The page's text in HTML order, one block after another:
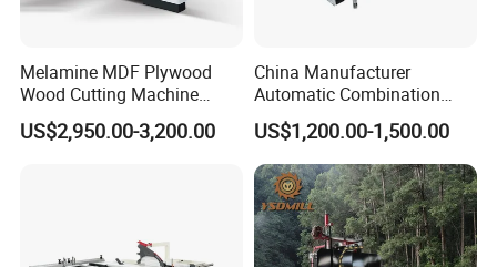
Melamine MDF Plywood
Wood Cutting Machine
Double Saw Blade Panel
Saw Machine
US$2,950.00-3,200.00
China Manufacturer
Automatic Combination
Precision CNC Wood Sliding
Table Saw Sharp Circular
Sliding Panel Saw Timber
Panel Cutting Tool
Woodworking Machine
US$1,200.00-1,500.00